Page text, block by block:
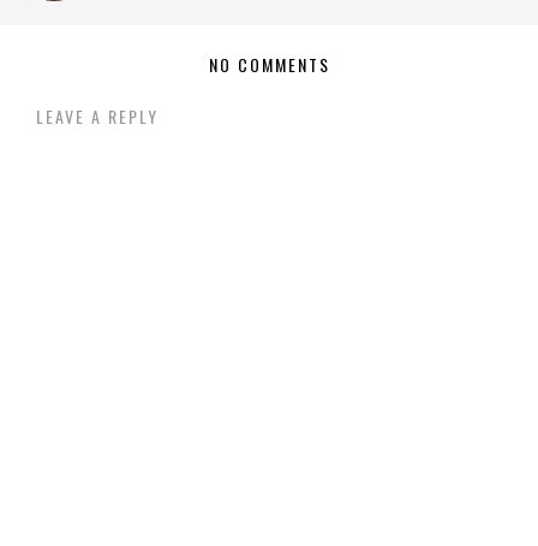
NO COMMENTS
LEAVE A REPLY